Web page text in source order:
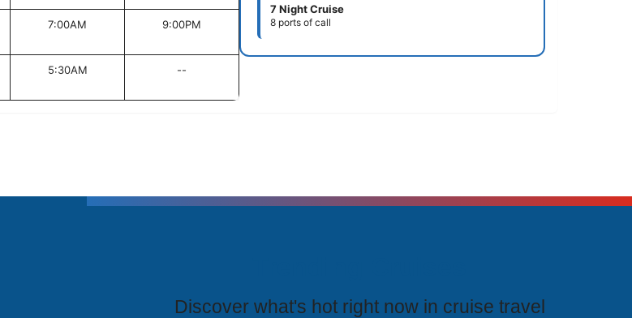
7:00AM 9:00PM
5:30AM --
7 Night Cruise
8 ports of call
Discover what's hot right now in cruise travel